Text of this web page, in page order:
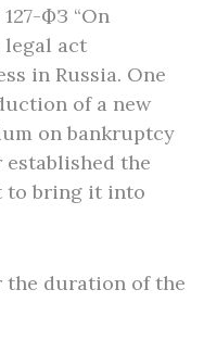
ФЗ “On
legal act
in Russia. One
of a new
on bankruptcy
the
to bring it into
the duration of the